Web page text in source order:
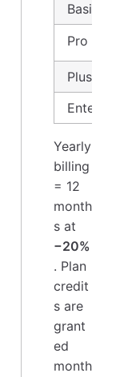
Basic
Pro ⭐
Plus
Yearly
billing
= 12
month
s at
−20%
. Plan
credit
s are
grant
ed
month